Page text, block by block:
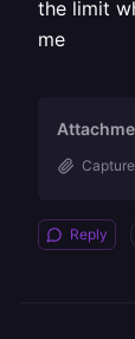
the limit
me
Reply